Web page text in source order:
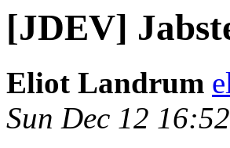
[JDEV]
Eliot Landrum
Sun Dec 12